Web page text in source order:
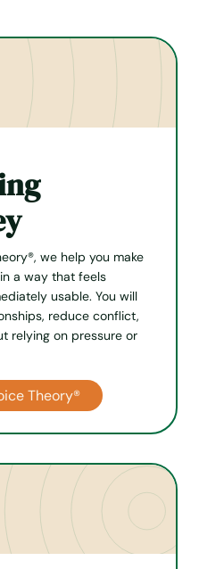
we help you make
a way that feels
usable. You will
reduce conflict,
relying on pressure or
Theory®